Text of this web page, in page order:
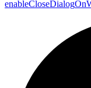
enableCloseDialogOn